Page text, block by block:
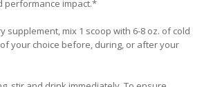
performance impact.*
supplement, mix 1 scoop with 6-8 oz. of cold
your choice before, during, or after your